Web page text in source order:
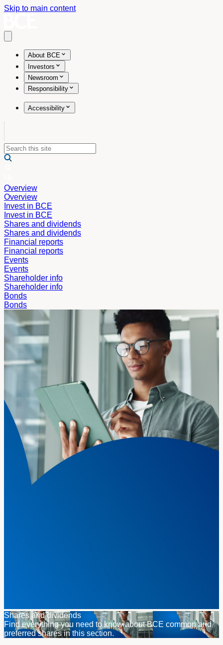
Skip to main content
About BCE
Investors
Newsroom
Responsibility
Accessibility
Overview
Overview
Invest in BCE
Invest in BCE
Shares and dividends
Shares and dividends
Financial reports
Financial reports
Events
Events
Shareholder info
Shareholder info
Bonds
Bonds
Shares and dividends
Find everything you need to know about BCE common and
preferred shares in this section.